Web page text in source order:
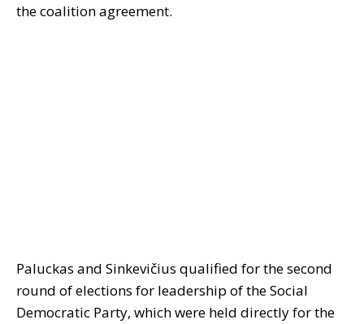
the coalition agreement.
Paluckas and Sinkevičius qualified for the second
round of elections for leadership of the Social
Democratic Party, which were held directly for the